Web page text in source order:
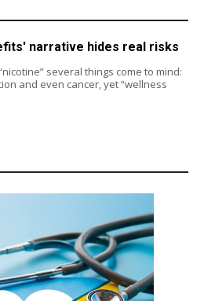
narrative hides real risks
several things come to mind:
and even cancer, yet “wellness